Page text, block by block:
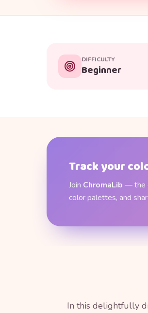
DIFFICULTY
Beginner
Track your
Join ChromaLib — the
color palettes, and
In this delightfully